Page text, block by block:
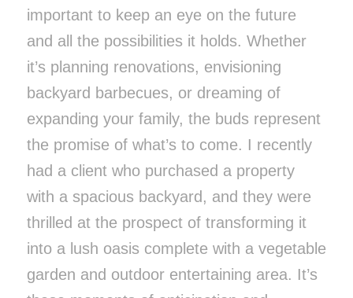
important to keep an eye on the future
and all the possibilities it holds. Whether
it’s planning renovations, envisioning
backyard barbecues, or dreaming of
expanding your family, the buds represent
the promise of what’s to come. I recently
had a client who purchased a property
with a spacious backyard, and they were
thrilled at the prospect of transforming it
into a lush oasis complete with a vegetable
garden and outdoor entertaining area. It’s